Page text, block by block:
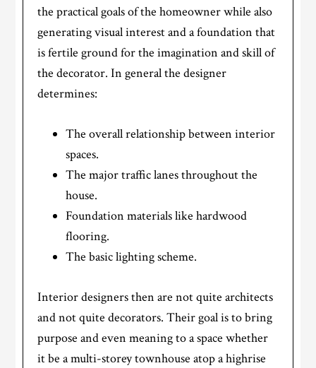
the practical goals of the homeowner while also
generating visual interest and a foundation that
is fertile ground for the imagination and skill of
the decorator. In general the designer
determines:
The overall relationship between interior
spaces.
The major traffic lanes throughout the
house.
Foundation materials like hardwood
flooring.
The basic lighting scheme.
Interior designers then are not quite architects
and not quite decorators. Their goal is to bring
purpose and even meaning to a space whether
it be a multi-storey townhouse atop a highrise